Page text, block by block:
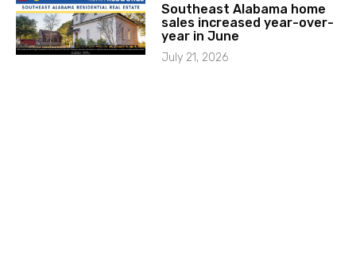
Southeast Alabama home
sales increased year-over-
year in June
July 21, 2026